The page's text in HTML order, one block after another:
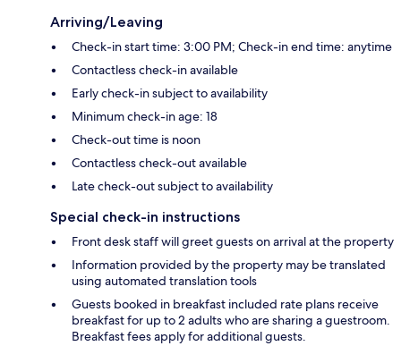
Arriving/Leaving
Check-in start time: 3:00 PM; Check-in end time: anytime
Contactless check-in available
Early check-in subject to availability
Minimum check-in age: 18
Check-out time is noon
Contactless check-out available
Late check-out subject to availability
Special check-in instructions
Front desk staff will greet guests on arrival at the property
Information provided by the property may be translated
using automated translation tools
Guests booked in breakfast included rate plans receive
breakfast for up to 2 adults who are sharing a guestroom.
Breakfast fees apply for additional guests.